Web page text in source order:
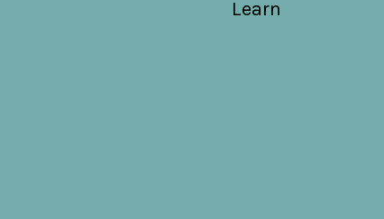
Learn